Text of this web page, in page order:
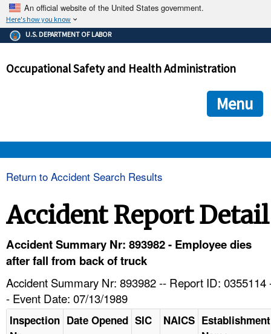
An official website of the United States government.
Here's how you know
The .gov means it's official.
Federal government websites often end in .gov or .mil. Before
government site.
ensures that you are connecting to the official
and that any information you provide is encrypted and
U.S. DEPARTMENT OF LABOR
Occupational Safety and Health Administration
Menu
HELP AND RESOURCES
Return to Accident Search Results
Accident Report Detail
Accident Summary Nr: 893982 - Employee dies
after fall from back of truck
Accident Summary Nr: 893982 -- Report ID: 0355114
- Event Date: 07/13/1989
Inspection Date Opened SIC NAICS Establishment